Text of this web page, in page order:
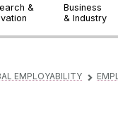
&
Business
& Industry
EMPLOYABILITY ▻